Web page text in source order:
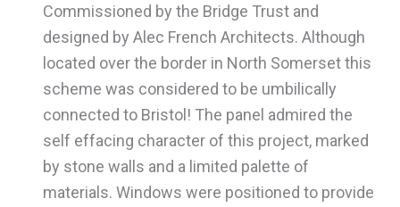
Commissioned by the Bridge Trust and
designed by Alec French Architects. Although
located over the border in North Somerset this
scheme was considered to be umbilically
connected to Bristol! The panel admired the
self effacing character of this project, marked
by stone walls and a limited palette of
materials. Windows were positioned to provide